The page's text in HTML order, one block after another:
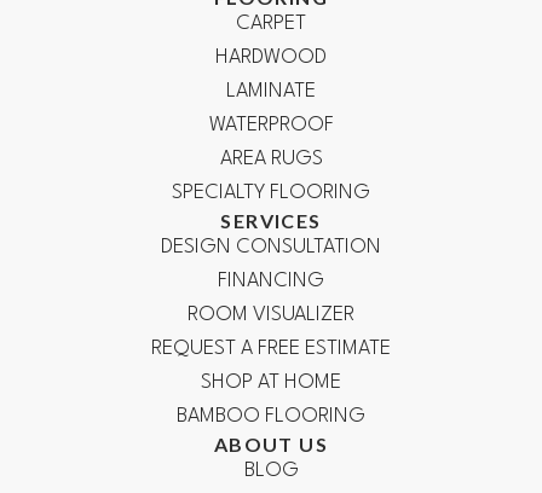
CARPET
HARDWOOD
LAMINATE
WATERPROOF
AREA RUGS
SPECIALTY FLOORING
SERVICES
DESIGN CONSULTATION
FINANCING
ROOM VISUALIZER
REQUEST A FREE ESTIMATE
SHOP AT HOME
BAMBOO FLOORING
ABOUT US
BLOG